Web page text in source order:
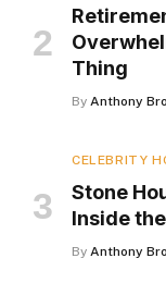
Thing
By Anthony
CELEBRITY
Stone
Inside
By Anthony